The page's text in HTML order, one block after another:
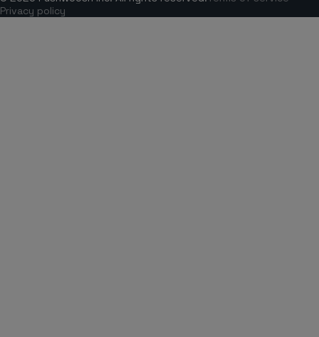
Privacy policy